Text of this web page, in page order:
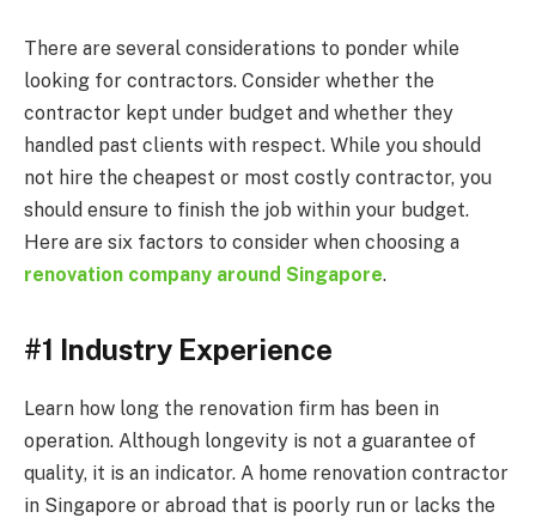
There are several considerations to ponder while
looking for contractors. Consider whether the
contractor kept under budget and whether they
handled past clients with respect. While you should
not hire the cheapest or most costly contractor, you
should ensure to finish the job within your budget.
Here are six factors to consider when choosing a
renovation company around Singapore.
#1 Industry Experience
Learn how long the renovation firm has been in
operation. Although longevity is not a guarantee of
quality, it is an indicator. A home renovation contractor
in Singapore or abroad that is poorly run or lacks the